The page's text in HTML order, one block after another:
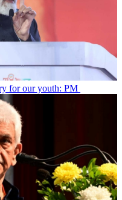
for our youth: PM